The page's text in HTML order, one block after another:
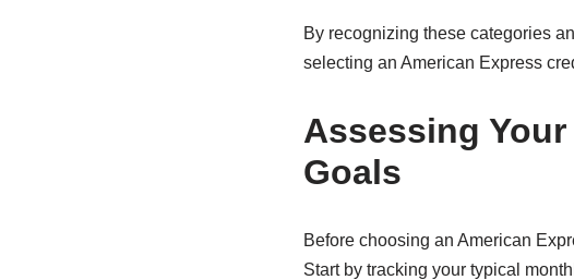
By recognizing these categories
selecting an American Express
Assessing
Goals
Before choosing an American
Start by tracking your typical